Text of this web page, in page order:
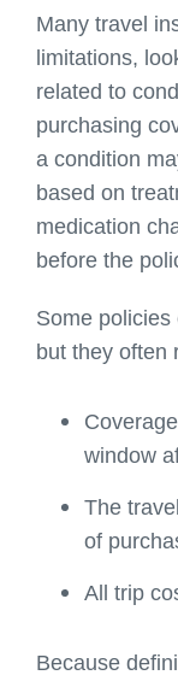
Many travel
limitations,
related to
purchasing
a condition
based on
medication
before the
Some
but they often
window
The
of
All trip
Because